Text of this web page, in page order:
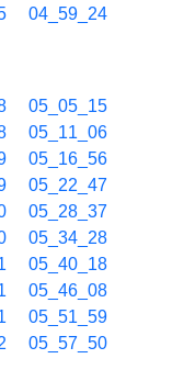
04_59_24
05_05_15
05_11_06
05_16_56
05_22_47
05_28_37
05_34_28
05_40_18
05_46_08
05_51_59
05_57_50